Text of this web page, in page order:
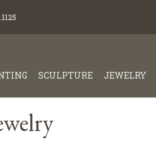
SCULPTURE JEWELRY